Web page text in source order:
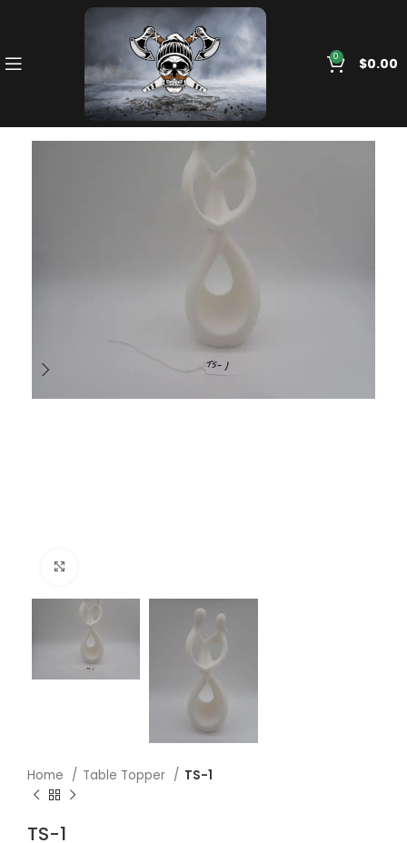
0 $0.00
Home Table Topper TS-1
TS-1